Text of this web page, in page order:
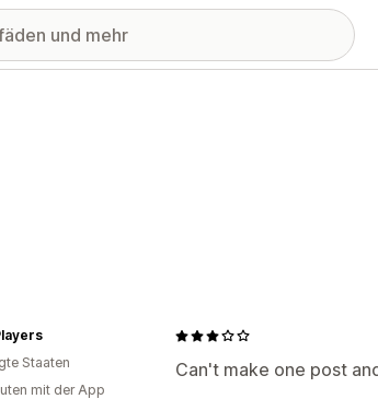
Can't make one post
Staaten
mit der App